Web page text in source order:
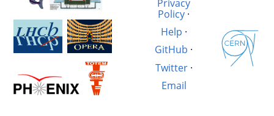
Privacy
Policy·
Help ·
GitHub ·
Twitter·
Email